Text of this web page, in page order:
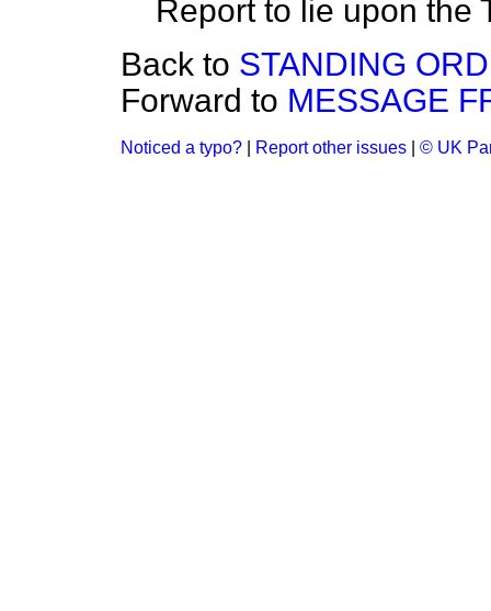
Report to lie upon the
Back to STANDING
Forward to MESSAGE
Noticed a typo? Report other issues © UK